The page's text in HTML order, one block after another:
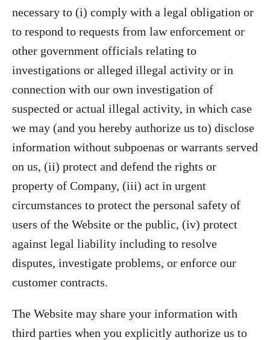
necessary to (i) comply with a legal obligation or
to respond to requests from law enforcement or
other government officials relating to
investigations or alleged illegal activity or in
connection with our own investigation of
suspected or actual illegal activity, in which case
we may (and you hereby authorize us to) disclose
information without subpoenas or warrants served
on us, (ii) protect and defend the rights or
property of Company, (iii) act in urgent
circumstances to protect the personal safety of
users of the Website or the public, (iv) protect
against legal liability including to resolve
disputes, investigate problems, or enforce our
customer contracts.
The Website may share your information with
third parties when you explicitly authorize us to